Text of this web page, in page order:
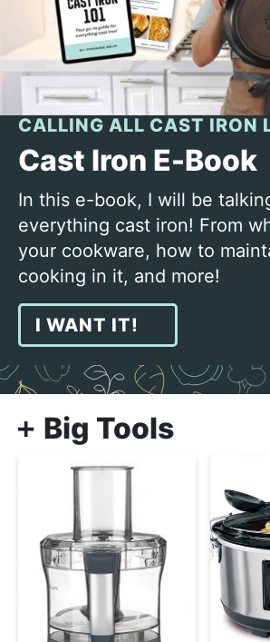
CALLING ALL CAST IRON
Cast Iron E-Book
In this e-book, I will be
everything cast iron! From
your cookware, how to
cooking in it, and more!
I WANT IT!
Big Tools